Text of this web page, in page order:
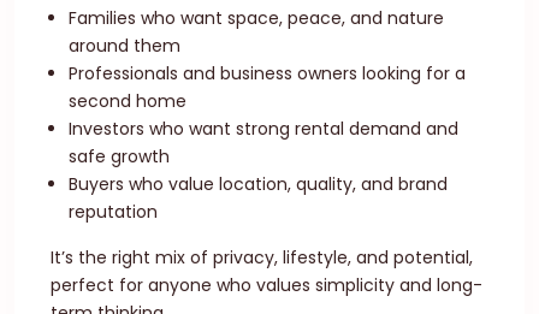
Families who want space, peace, and nature
around them
Professionals and business owners looking for a
second home
Investors who want strong rental demand and
safe growth
Buyers who value location, quality, and brand
reputation
It’s the right mix of privacy, lifestyle, and potential,
perfect for anyone who values simplicity and long-